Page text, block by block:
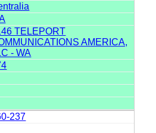
TELEPORT
AMERICA,
- WA
237